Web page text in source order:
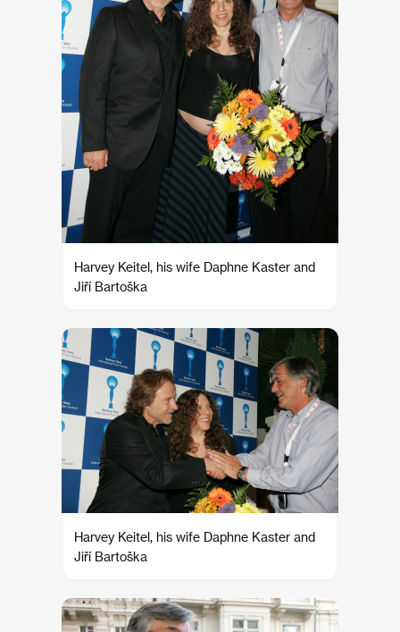
Harvey Keitel, his wife Daphne Kaster and
Jiří Bartoška
Harvey Keitel, his wife Daphne Kaster and
Jiří Bartoška